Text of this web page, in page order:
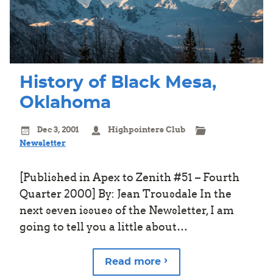
History of Black Mesa,
Oklahoma
Dec 3, 2001
Highpointers Club
Newsletter
[Published in Apex to Zenith #51 – Fourth
Quarter 2000] By: Jean Trousdale In the
next seven issues of the Newsletter, I am
going to tell you a little about…
Read more